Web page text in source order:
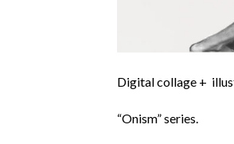
Digital collage +
“Onism” series.